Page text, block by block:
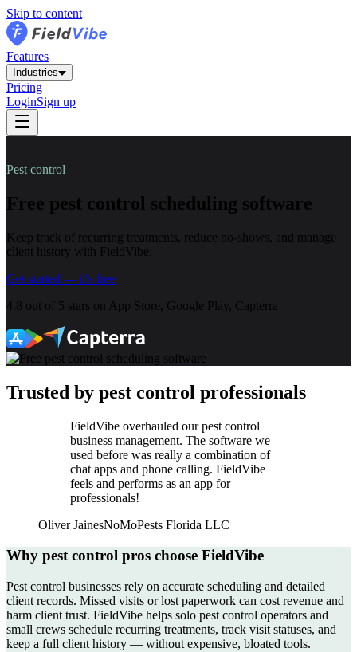
Skip to content
Features
Industries
Pricing
LoginSign up
Pest control
Free pest control scheduling software
Keep track of recurring treatments, reduce no-shows, and manage
client history with FieldVibe.
Get started — it's free
4.8 out of 5 stars on App Store, Google Play, Capterra
Trusted by pest control professionals
FieldVibe overhauled our pest control
business management. The software we
used before was really a combination of
chat apps and phone calling. FieldVibe
feels and performs as an app for
professionals!
Oliver JainesNoMoPests Florida LLC
Why pest control pros choose FieldVibe
Pest control businesses rely on accurate scheduling and detailed
client records. Missed visits or lost paperwork can cost revenue and
harm client trust. FieldVibe helps solo pest control operators and
small crews schedule recurring treatments, track visit statuses, and
keep a full client history — without expensive, bloated tools.